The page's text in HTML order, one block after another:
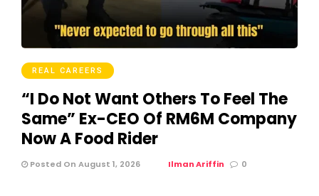
REAL CAREERS
“I Do Not Want Others To Feel The
Same” Ex-CEO Of RM6M Company
Now A Food Rider
Posted On August 1, 2026 Ilman Ariffin 0